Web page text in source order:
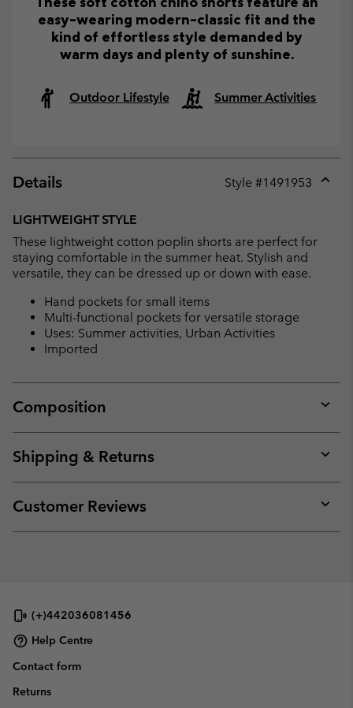
easy-wearing modern-classic fit and the
kind of effortless style demanded by
warm days and plenty of sunshine.
Outdoor Lifestyle Summer Activities
Details Style #1491953
LIGHTWEIGHT STYLE
These lightweight cotton poplin shorts are perfect for
staying comfortable in the summer heat. Stylish and
versatile, they can be dressed up or down with ease.
Hand pockets for small items
Multi-functional pockets for versatile storage
Uses: Summer activities, Urban Activities
Imported
Composition
or
Shipping & Returns
or
Customer Reviews
or
(+)442036081456
Help Centre
Contact form
Returns